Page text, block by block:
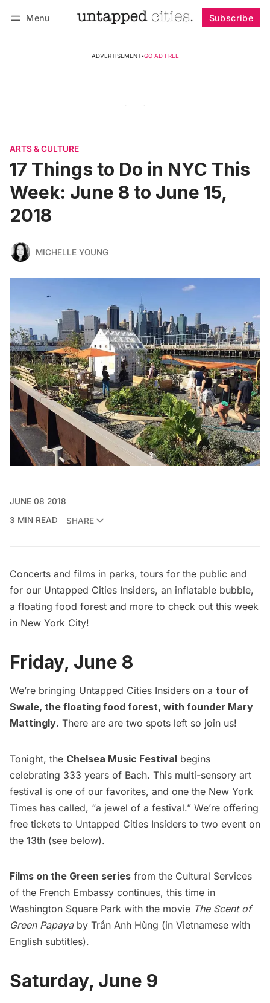
Menu Subscribe
ADVERTISEMENT•GO AD FREE
ARTS & CULTURE
17 Things to Do in NYC This
Week: June 8 to June 15,
2018
MICHELLE YOUNG
JUNE 08 2018
3 MIN READ
SHARE
Concerts and films in parks, tours for the public and
for our Untapped Cities Insiders, an inflatable bubble,
a floating food forest and more to check out this week
in New York City!
Friday, June 8
We’re bringing Untapped Cities Insiders on a tour of
Swale, the floating food forest, with founder Mary
Mattingly. There are are two spots left so join us!
Tonight, the Chelsea Music Festival begins
celebrating 333 years of Bach. This multi-sensory art
festival is one of our favorites, and one the New York
Times has called, “a jewel of a festival.” We’re offering
free tickets to Untapped Cities Insiders to two event on
the 13th (see below).
Films on the Green series from the Cultural Services
of the French Embassy continues, this time in
Washington Square Park with the movie The Scent of
Green Papayaby Trần Anh Hùng (in Vietnamese with
English subtitles).
Saturday, June 9